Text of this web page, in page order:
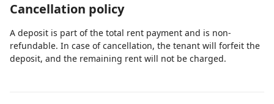
Cancellation policy
A deposit is part of the total rent payment and is non-
refundable. In case of cancellation, the tenant will forfeit the
deposit, and the remaining rent will not be charged.